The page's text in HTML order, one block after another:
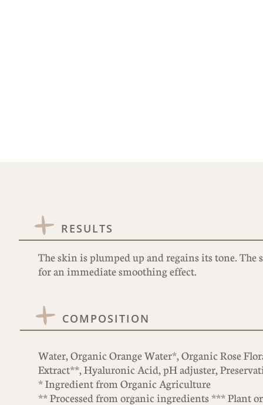
RESULTS
COMPOSITION
The skin is plumped up and regains its tone. The
for an immediate smoothing effect.
Water, Organic Orange Water*, Organic Rose
Extract**, Hyaluronic Acid, pH adjuster,
* Ingredient from Organic Agriculture
** Processed from organic ingredients *** Plant